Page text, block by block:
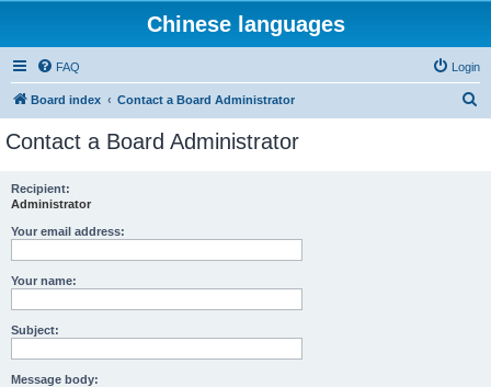
Chinese languages
FAQ Login
Board index Contact a Board Administrator
Contact a Board Administrator
Recipient:
Administrator
Your email address:
Your name:
Subject:
Message body: